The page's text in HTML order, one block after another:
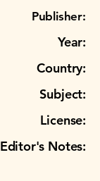
Publisher:
Year:
Country:
Subject:
License:
Editor's Notes: